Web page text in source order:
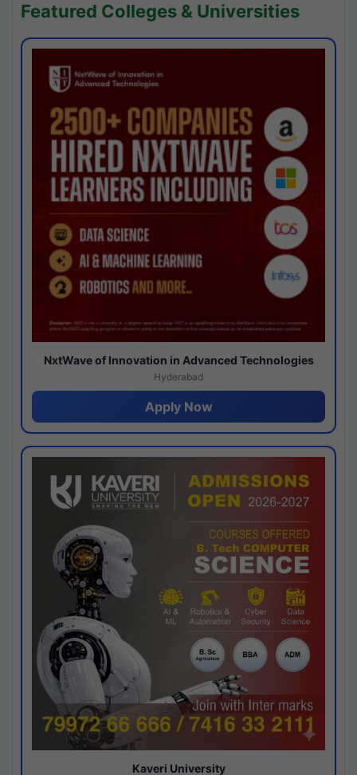
Featured Colleges & Universities
NxtWave of Innovation in Advanced Technologies
Hyderabad
Apply Now
Kaveri University